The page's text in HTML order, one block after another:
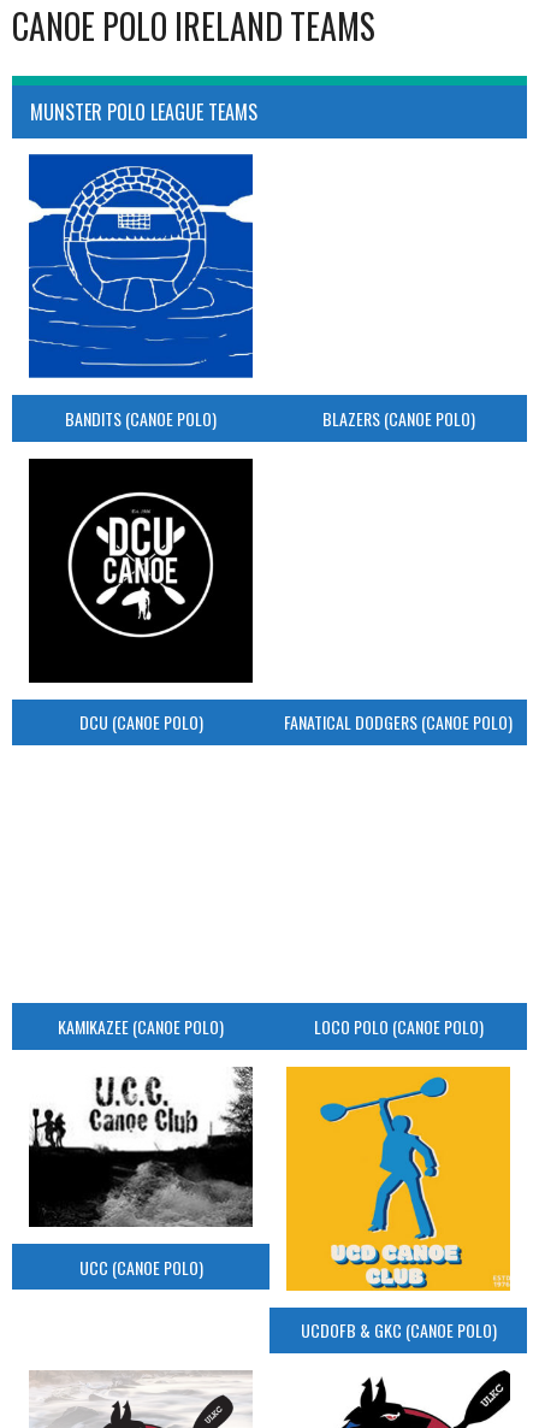
CANOE POLO IRELAND TEAMS
MUNSTER POLO LEAGUE TEAMS
BANDITS (CANOE POLO) BLAZERS (CANOE POLO)
DCU (CANOE POLO) FANATICAL DODGERS (CANOE POLO)
KAMIKAZEE (CANOE POLO) LOCO POLO (CANOE POLO)
UCC (CANOE POLO)
UCDOFB & GKC (CANOE POLO)